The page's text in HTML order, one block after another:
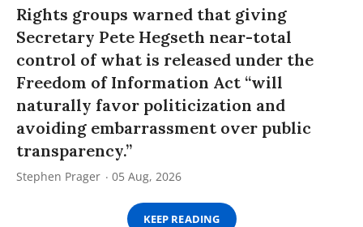
Rights groups warned that giving
Secretary Pete Hegseth near-total
control of what is released under the
Freedom of Information Act “will
naturally favor politicization and
avoiding embarrassment over public
transparency.”
Stephen Prager 05 Aug, 2026
KEEP READING